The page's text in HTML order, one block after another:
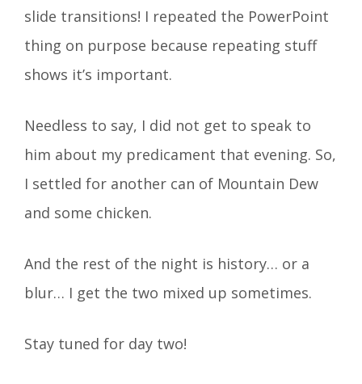
slide transitions! I repeated the PowerPoint
thing on purpose because repeating stuff
shows it’s important.
Needless to say, I did not get to speak to
him about my predicament that evening. So,
I settled for another can of Mountain Dew
and some chicken.
And the rest of the night is history… or a
blur… I get the two mixed up sometimes.
Stay tuned for day two!